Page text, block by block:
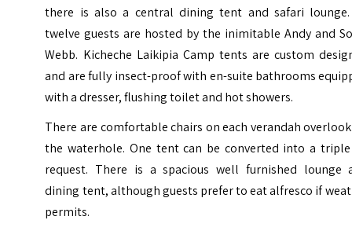
there is also a central dining tent and safari
twelve guests are hosted by the inimitable Andy and
Webb. Kicheche Laikipia Camp tents are custom
and are fully insect-proof with en-suite bathrooms
with a dresser, flushing toilet and hot showers.
There are comfortable chairs on each verandah
the waterhole. One tent can be converted into a
request. There is a spacious well furnished lounge
dining tent, although guests prefer to eat alfresco if
permits.